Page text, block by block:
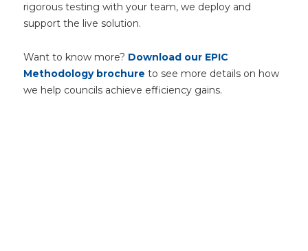
rigorous testing with your team, we deploy and
support the live solution.
Want to know more? Download our EPIC
Methodology brochure to see more details on how
we help councils achieve efficiency gains.